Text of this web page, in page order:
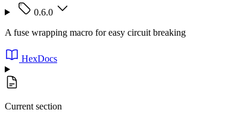
0.6.0
A fuse wrapping macro for easy circuit breaking
HexDocs
Current section